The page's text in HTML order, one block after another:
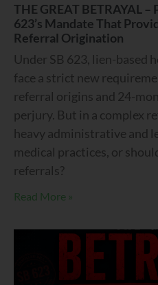
THE GREAT BETRAYAL
623’s Mandate That
Referral Origination
Under SB 623, lien-based
face a strict new
referral origins and 24-
perjury. But in a complex
heavy administrative and
medical practices, or
referrals?
Read More »